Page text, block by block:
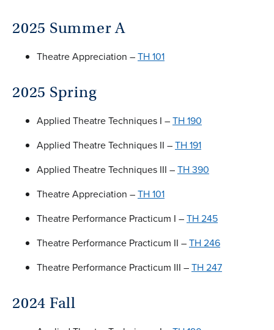
2025 Summer A
Theatre Appreciation –TH 101
2025 Spring
Applied Theatre Techniques I –TH 190
Applied Theatre Techniques II –TH 191
Applied Theatre Techniques III –TH 390
Theatre Appreciation –TH 101
Theatre Performance Practicum I –TH 245
Theatre Performance Practicum II –TH 246
Theatre Performance Practicum III –TH 247
2024 Fall